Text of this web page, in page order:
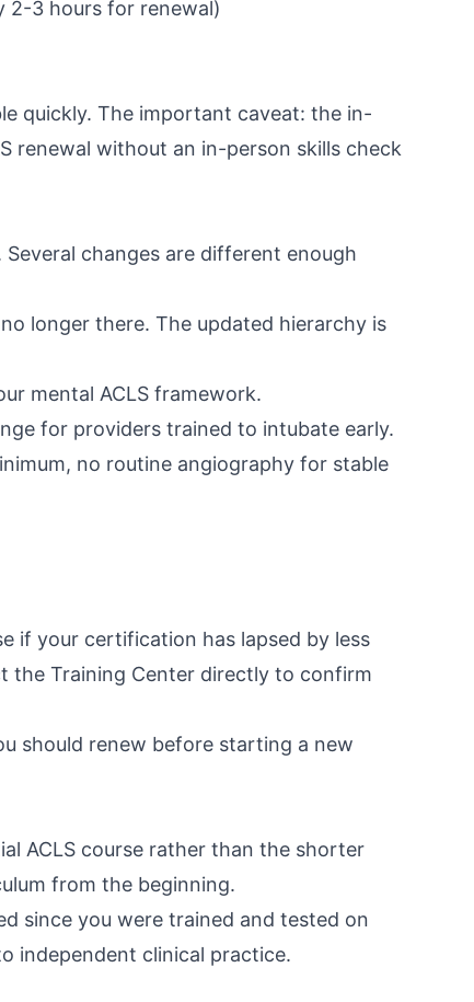
2-3 hours for renewal)
quickly. The important caveat: the in-
renewal without an in-person skills check
changes are different enough
longer there. The updated hierarchy is
mental ACLS framework.
for providers trained to intubate early.
no routine angiography for stable
if your certification has lapsed by less
the Training Center directly to confirm
should renew before starting a new
ACLS course rather than the shorter
from the beginning.
since you were trained and tested on
independent clinical practice.